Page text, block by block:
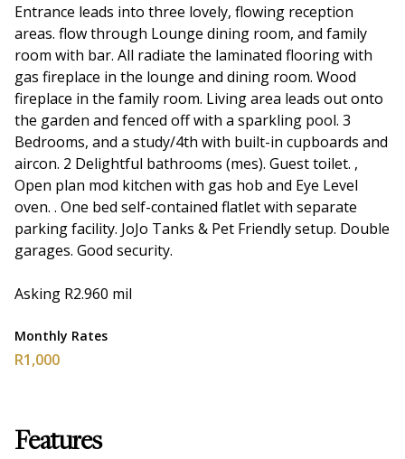
Entrance leads into three lovely, flowing reception
areas. flow through Lounge dining room, and family
room with bar. All radiate the laminated flooring with
gas fireplace in the lounge and dining room. Wood
fireplace in the family room. Living area leads out onto
the garden and fenced off with a sparkling pool. 3
Bedrooms, and a study/4th with built-in cupboards and
aircon. 2 Delightful bathrooms (mes). Guest toilet. ,
Open plan mod kitchen with gas hob and Eye Level
oven. . One bed self-contained flatlet with separate
parking facility. JoJo Tanks & Pet Friendly setup. Double
garages. Good security.
Asking R2.960 mil
Monthly Rates
R1,000
Features